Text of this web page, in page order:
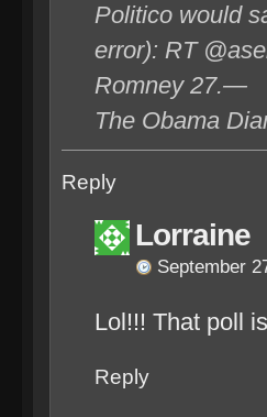
Politico would
error): RT
Romney 27.—
The Obama
Reply
Lorraine
September
Lol!!! That poll
Reply